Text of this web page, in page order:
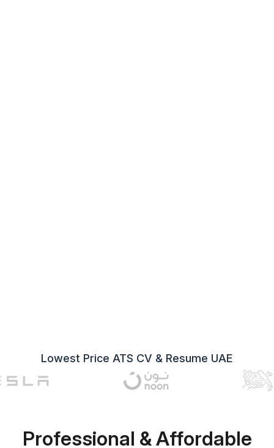
Lowest Price ATS CV & Resume UAE
Professional & Affordable